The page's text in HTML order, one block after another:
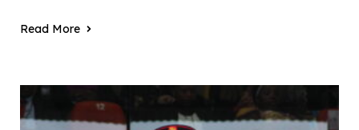
Read More